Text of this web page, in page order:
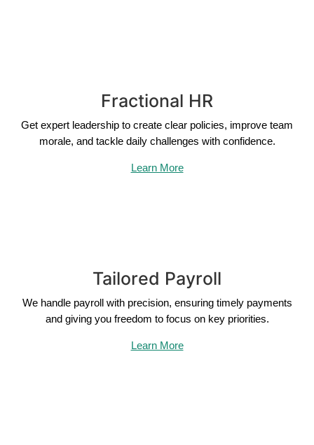
Fractional HR
Get expert leadership to create clear policies, improve team
morale, and tackle daily challenges with confidence.
Learn More
Tailored Payroll
We handle payroll with precision, ensuring timely payments
and giving you freedom to focus on key priorities.
Learn More